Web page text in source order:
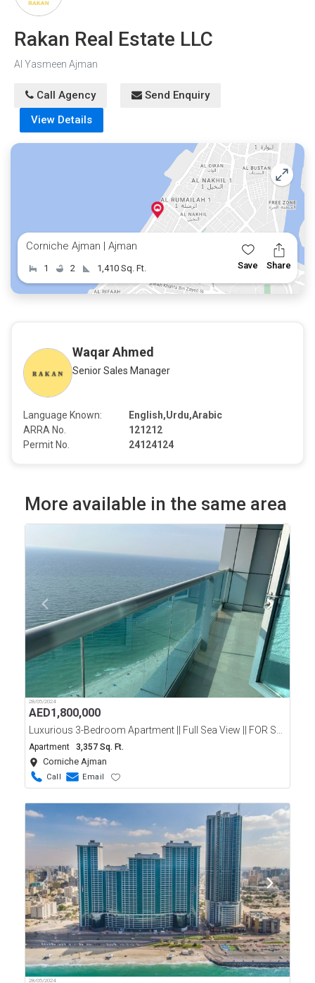
Rakan Real Estate LLC
Al Yasmeen Ajman
Call Agency
Send Enquiry
View Details
Corniche Ajman | Ajman
1 2 1,410 Sq. Ft. Save Share
Waqar Ahmed
Senior Sales Manager
Language Known:
English,Urdu,Arabic
ARRA No.
121212
Permit No.
24124124
More available in the same area
28/05/2024
AED1,800,000
Luxurious 3-Bedroom Apartment || Full Sea View || FOR SALE || Ajman Corniche
Apartment 3,357 Sq. Ft.
Corniche Ajman
Call Email
28/05/2024